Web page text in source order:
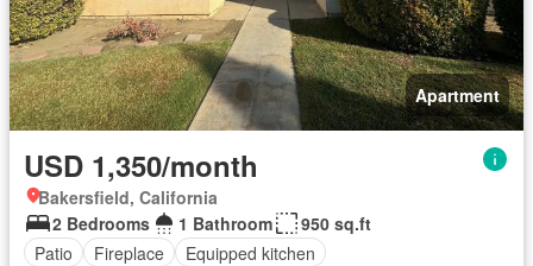
Apartment
USD 1,350/month
Bakersfield, California
2 Bedrooms
1 Bathroom
950 sq.ft
Patio
Fireplace Equipped kitchen